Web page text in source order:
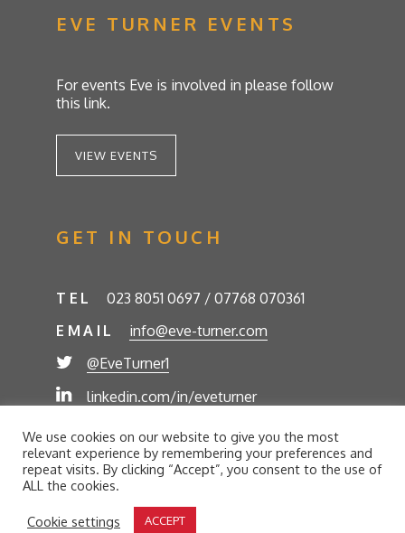
EVE TURNER EVENTS
For events Eve is involved in please follow
this link.
VIEW EVENTS
GET IN TOUCH
TEL
023 8051 0697 / 07768 070361
EMAIL
info@eve-turner.com
@EveTurner1
linkedin.com/in/eveturner
© Eve Turner 2026. Eve Turner Associates is a
trading name of Eve Turner Limited, Registered
Company No. 6302280. Site by//futurestech
We use cookies on our website to give you the most
relevant experience by remembering your preferences and
repeat visits. By clicking “Accept”, you consent to the use of
ALL the cookies.
Cookie settings ACCEPT